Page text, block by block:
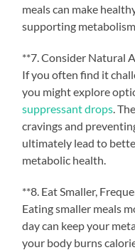
meals can make
supporting metabolism.
**7. Consider Natural
If you often find it
you might explore
suppressant drops .
cravings and
ultimately lead to
metabolic health.
**8. Eat Smaller,
Eating smaller meals
day can keep your
your body burns